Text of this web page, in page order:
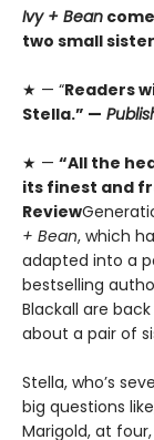
Ivy + Bean
two small
★ — “Readers
Stella.” —
★ — “All the
its finest and
Review
+ Bean, which
adapted into a
bestselling
Blackall are
about a pair of
Stella, who’s
big questions
Marigold, at